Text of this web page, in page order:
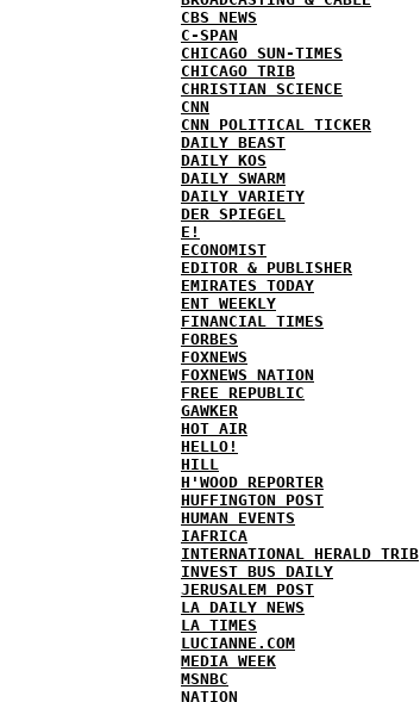
CBS NEWS
C-SPAN
CHICAGO SUN-TIMES
CHICAGO TRIB
CHRISTIAN SCIENCE
CNN
CNN POLITICAL TICKER
DAILY BEAST
DAILY KOS
DAILY SWARM
DAILY VARIETY
DER SPIEGEL
E!
ECONOMIST
EDITOR & PUBLISHER
EMIRATES TODAY
ENT WEEKLY
FINANCIAL TIMES
FORBES
FOXNEWS
FOXNEWS NATION
FREE REPUBLIC
GAWKER
HOT AIR
HELLO!
HILL
H'WOOD REPORTER
HUFFINGTON POST
HUMAN EVENTS
IAFRICA
INTERNATIONAL HERALD TRIB
INVEST BUS DAILY
JERUSALEM POST
LA DAILY NEWS
LA TIMES
LUCIANNE.COM
MEDIA WEEK
MSNBC
NATION